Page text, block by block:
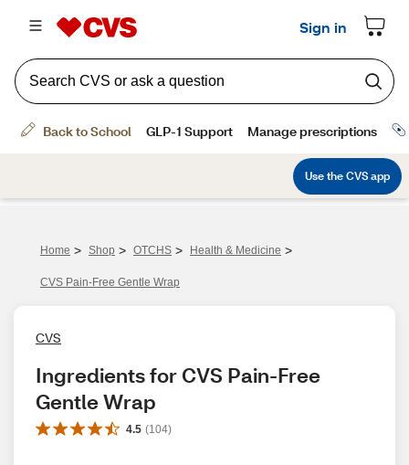
Home > Shop > OTCHS > Health & Medicine >
CVS Pain-Free Gentle Wrap
CVS
Ingredients for CVS Pain-Free
Gentle Wrap
4.5 (104)